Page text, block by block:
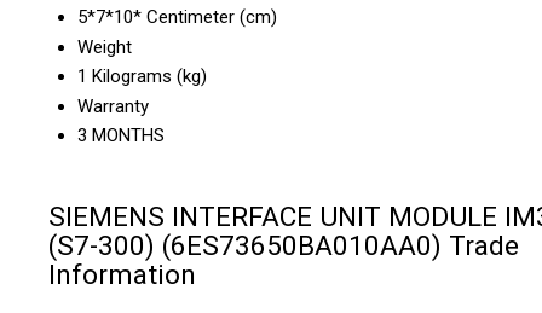
5*7*10* Centimeter (cm)
Weight
1 Kilograms (kg)
Warranty
3 MONTHS
SIEMENS INTERFACE UNIT MODULE
(S7-300) (6ES73650BA010AA0) Trade
Information